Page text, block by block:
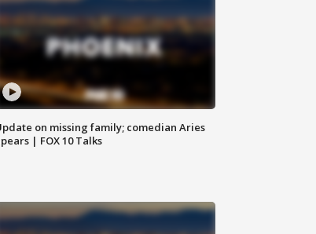
on missing family; comedian Aries
| FOX 10 Talks